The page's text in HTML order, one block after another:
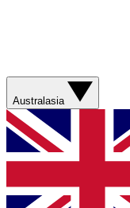
Australasia